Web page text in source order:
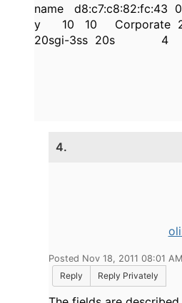
name d8:c7:c8:82:fc:43
y 10 10 Corporate
20sgi-3ss 20s
4.
Posted Nov 18, 2011 08:01 AM
Reply
Reply Privately